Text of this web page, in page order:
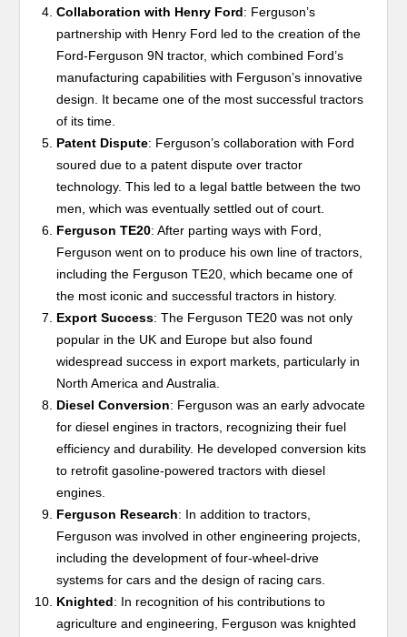
Collaboration with Henry Ford: Ferguson’s
partnership with Henry Ford led to the creation of the
Ford-Ferguson 9N tractor, which combined Ford’s
manufacturing capabilities with Ferguson’s innovative
design. It became one of the most successful tractors
of its time.
Patent Dispute: Ferguson’s collaboration with Ford
soured due to a patent dispute over tractor
technology. This led to a legal battle between the two
men, which was eventually settled out of court.
Ferguson TE20: After parting ways with Ford,
Ferguson went on to produce his own line of tractors,
including the Ferguson TE20, which became one of
the most iconic and successful tractors in history.
Export Success: The Ferguson TE20 was not only
popular in the UK and Europe but also found
widespread success in export markets, particularly in
North America and Australia.
Diesel Conversion: Ferguson was an early advocate
for diesel engines in tractors, recognizing their fuel
efficiency and durability. He developed conversion kits
to retrofit gasoline-powered tractors with diesel
engines.
Ferguson Research: In addition to tractors,
Ferguson was involved in other engineering projects,
including the development of four-wheel-drive
systems for cars and the design of racing cars.
Knighted: In recognition of his contributions to
agriculture and engineering, Ferguson was knighted